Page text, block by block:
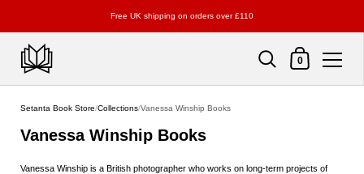
Free UK shipping on orders over £110
Shopping Cart
0
Setanta Book Store/Collections/Vanessa Winship Books
Vanessa Winship Books
Vanessa Winship is a British photographer who works on long-term projects of